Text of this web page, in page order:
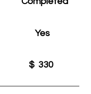
Yes
$ 330